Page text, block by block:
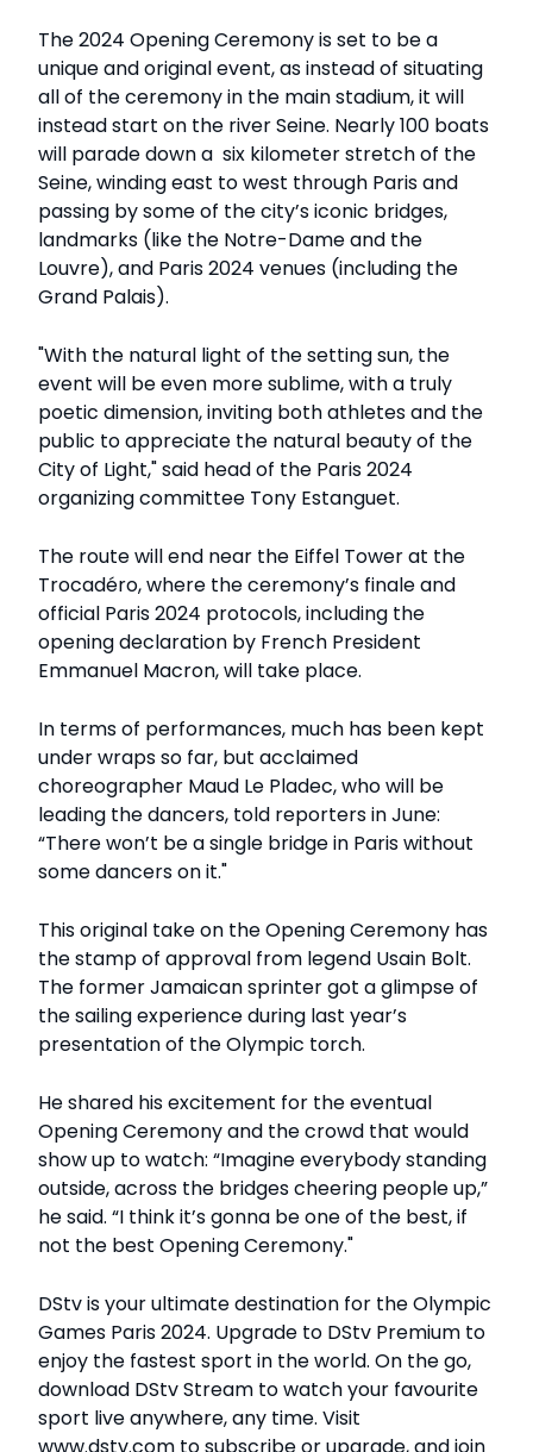
The 2024 Opening Ceremony is set to be a
unique and original event, as instead of situating
all of the ceremony in the main stadium, it will
instead start on the river Seine. Nearly 100 boats
will parade down a six kilometer stretch of the
Seine, winding east to west through Paris and
passing by some of the city’s iconic bridges,
landmarks (like the Notre-Dame and the
Louvre), and Paris 2024 venues (including the
Grand Palais).
"With the natural light of the setting sun, the
event will be even more sublime, with a truly
poetic dimension, inviting both athletes and the
public to appreciate the natural beauty of the
City of Light," said head of the Paris 2024
organizing committee Tony Estanguet.
The route will end near the Eiffel Tower at the
Trocadéro, where the ceremony’s finale and
official Paris 2024 protocols, including the
opening declaration by French President
Emmanuel Macron, will take place.
In terms of performances, much has been kept
under wraps so far, but acclaimed
choreographer Maud Le Pladec, who will be
leading the dancers, told reporters in June:
“There won’t be a single bridge in Paris without
some dancers on it."
This original take on the Opening Ceremony has
the stamp of approval from legend Usain Bolt.
The former Jamaican sprinter got a glimpse of
the sailing experience during last year’s
presentation of the Olympic torch.
He shared his excitement for the eventual
Opening Ceremony and the crowd that would
show up to watch: “Imagine everybody standing
outside, across the bridges cheering people up,”
he said. “I think it’s gonna be one of the best, if
not the best Opening Ceremony."
DStv is your ultimate destination for the Olympic
Games Paris 2024. Upgrade to DStv Premium to
enjoy the fastest sport in the world. On the go,
download DStv Stream to watch your favourite
sport live anywhere, any time. Visit